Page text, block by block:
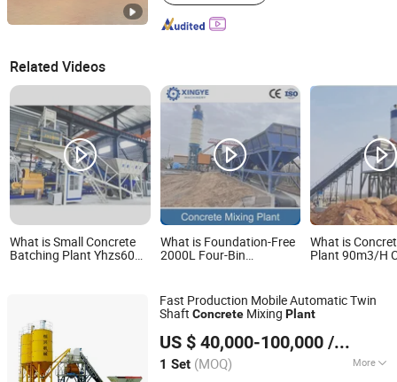
Related Videos
What is Small Concrete
Batching Plant Yhzs60
What is Foundation-Free
2000L Four-Bin
Batching Plant
What is
Plant 90m3/H
Fast Production Mobile Automatic Twin
Shaft Concrete Mixing Plant
US $ 40,000-100,000 / Set
1 Set (MOQ) More
Quanzhou Hengxing Intelligent Machinery Co., Ltd.
Fujian, China Since 2026